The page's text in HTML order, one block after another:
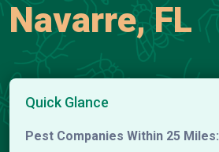
Navarre, FL
Quick Glance
Pest Companies Within 25 Miles: